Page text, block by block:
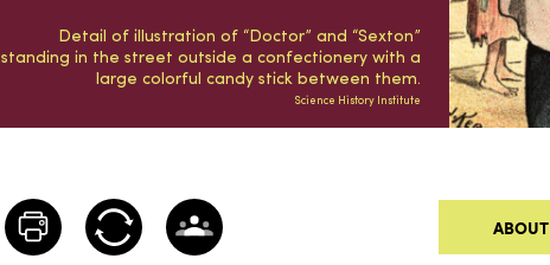
Detail of illustration of “Doctor” and “Sexton”
standing in the street outside a confectionery with a
large colorful candy stick between them.
Science History Institute
ABOUT